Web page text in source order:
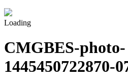
Loading
CMGBES-photo-
1445450722870-